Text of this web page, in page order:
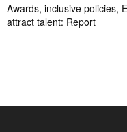
Awards, inclusive policies,
attract talent: Report